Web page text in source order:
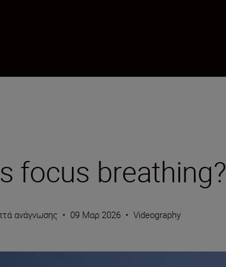
focus breathing?
ανάγνωσης • 09 Μαρ 2026 • Videography